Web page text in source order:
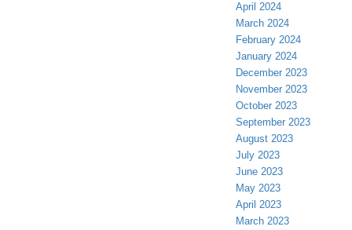
April 2024
March 2024
February 2024
January 2024
December 2023
November 2023
October 2023
September 2023
August 2023
July 2023
June 2023
May 2023
April 2023
March 2023